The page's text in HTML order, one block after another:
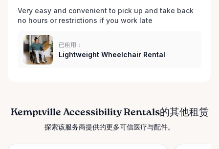
Very easy and convenient to pick up and take back
no hours or restrictions if you work late
已租用：
Lightweight Wheelchair Rental
Kemptville Accessibility Rentals的其他租赁
探索该服务商提供的更多可信医疗与配件。